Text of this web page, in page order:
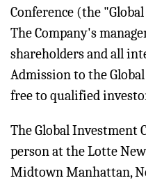
Conference (the
The Company's
shareholders and all
Admission to the
free to qualified
The Global Investment
person at the Lotte
Midtown Manhattan,